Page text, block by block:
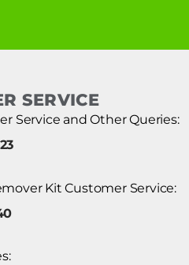
SERVICE
Service and Other Queries:
Kit Customer Service: